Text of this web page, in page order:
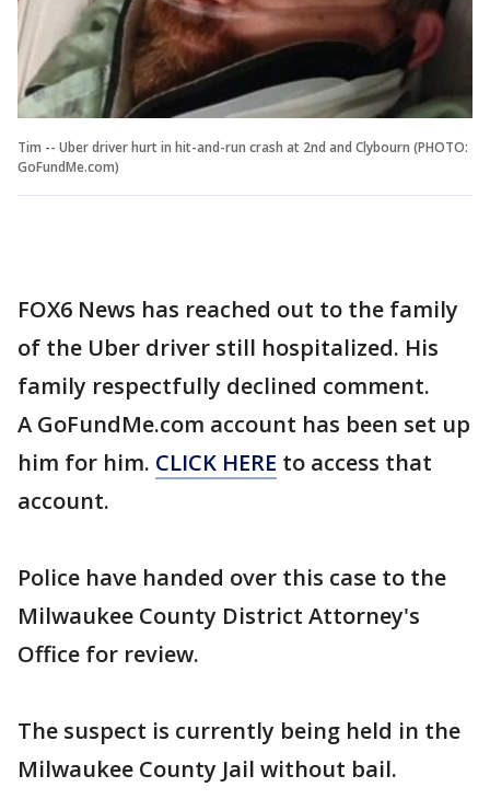
Tim -- Uber driver hurt in hit-and-run crash at 2nd and Clybourn (PHOTO:
GoFundMe.com)
FOX6 News has reached out to the family
of the Uber driver still hospitalized. His
family respectfully declined comment.
A GoFundMe.com account has been set up
him for him. CLICK HERE to access that
account.
Police have handed over this case to the
Milwaukee County District Attorney's
Office for review.
The suspect is currently being held in the
Milwaukee County Jail without bail.